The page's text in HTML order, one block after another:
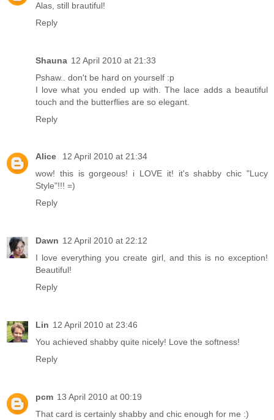
Alas, still brautiful!
Reply
Shauna 12 April 2010 at 21:33
Pshaw.. don't be hard on yourself :p
I love what you ended up with. The lace adds a beautiful
touch and the butterflies are so elegant.
Reply
Alice
12 April 2010 at 21:34
wow! this is gorgeous! i LOVE it! it's shabby chic "Lucy
Style"!!! =)
Reply
Dawn 12 April 2010 at 22:12
I love everything you create girl, and this is no exception!
Beautiful!
Reply
Lin 12 April 2010 at 23:46
You achieved shabby quite nicely! Love the softness!
Reply
pcm 13 April 2010 at 00:19
That card is certainly shabby and chic enough for me :)